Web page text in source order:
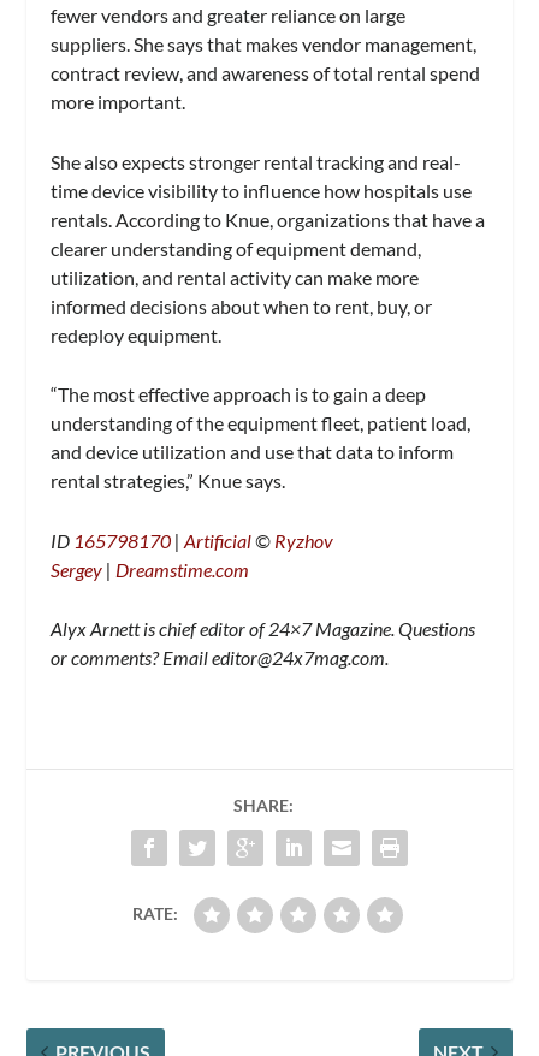
fewer vendors and greater reliance on large
suppliers. She says that makes vendor management,
contract review, and awareness of total rental spend
more important.
She also expects stronger rental tracking and real-
time device visibility to influence how hospitals use
rentals. According to Knue, organizations that have a
clearer understanding of equipment demand,
utilization, and rental activity can make more
informed decisions about when to rent, buy, or
redeploy equipment.
“The most effective approach is to gain a deep
understanding of the equipment fleet, patient load,
and device utilization and use that data to inform
rental strategies,” Knue says.
ID 165798170 |Artificial© Ryzhov
Sergey | Dreamstime.com
Alyx Arnett is chief editor of 24×7 Magazine. Questions
or comments? Emaileditor@24x7mag.com.
SHARE:
RATE: